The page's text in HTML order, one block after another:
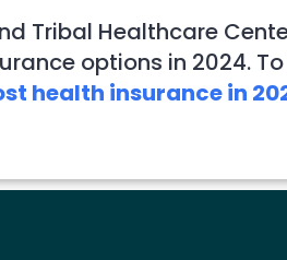
Tribal Healthcare
options in 2024.
health insurance in